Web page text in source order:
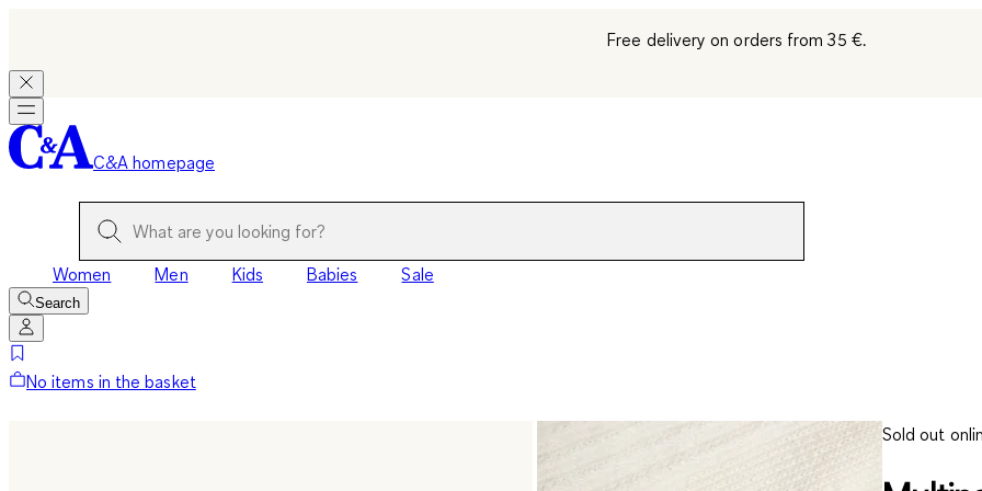
Free delivery on orders from 35 €.
C&A homepage
Women Men Kids Babies Sale
Search
No items in the basket
Sold out